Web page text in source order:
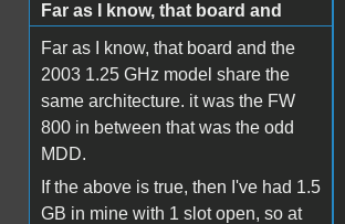
Far as I know, that board and
Far as I know, that board and the
2003 1.25 GHz model share the
same architecture. it was the FW
800 in between that was the odd
MDD.
If the above is true, then I've had 1.5
GB in mine with 1 slot open, so at